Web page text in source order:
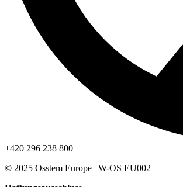
+420 296 238 800
© 2025 Osstem Europe | W-OS EU002